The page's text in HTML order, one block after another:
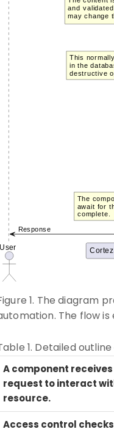
1. The diagram
The flow
1. Detailed
A component receives
request to interact
resource.
Access control